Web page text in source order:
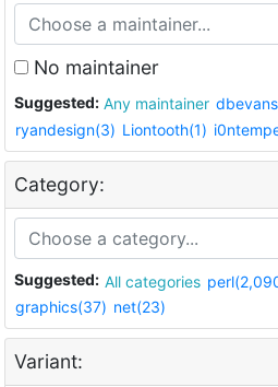
No maintainer
Suggested: Any maintainer
ryandesign(3) Liontooth(1)
Category:
Suggested: All categories
graphics(37) net(23)
Variant: